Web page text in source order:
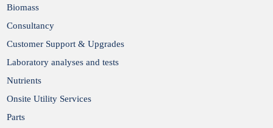
Biomass
Consultancy
Customer Support & Upgrades
Laboratory analyses and tests
Nutrients
Onsite Utility Services
Parts